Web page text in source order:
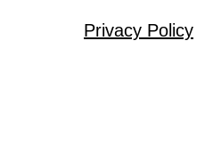
Privacy Policy